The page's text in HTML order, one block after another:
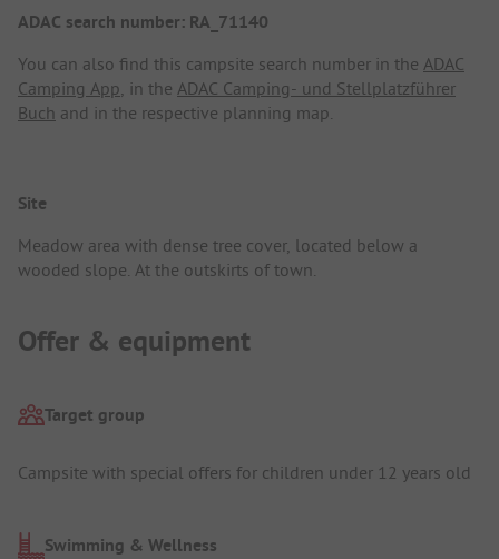
ADAC search number: RA_71140
You can also find this campsite search number in the ADAC
Camping App , in the ADAC Camping- und Stellplatzführer
Buch and in the respective planning map.
Site
Meadow area with dense tree cover, located below a
wooded slope. At the outskirts of town.
Offer & equipment
Target group
Campsite with special offers for children under 12 years old
Swimming & Wellness